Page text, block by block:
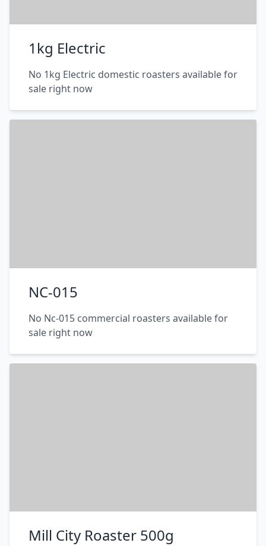
1kg Electric
No 1kg Electric domestic roasters available for
sale right now
NC-015
No Nc-015 commercial roasters available for
sale right now
Mill City Roaster 500g